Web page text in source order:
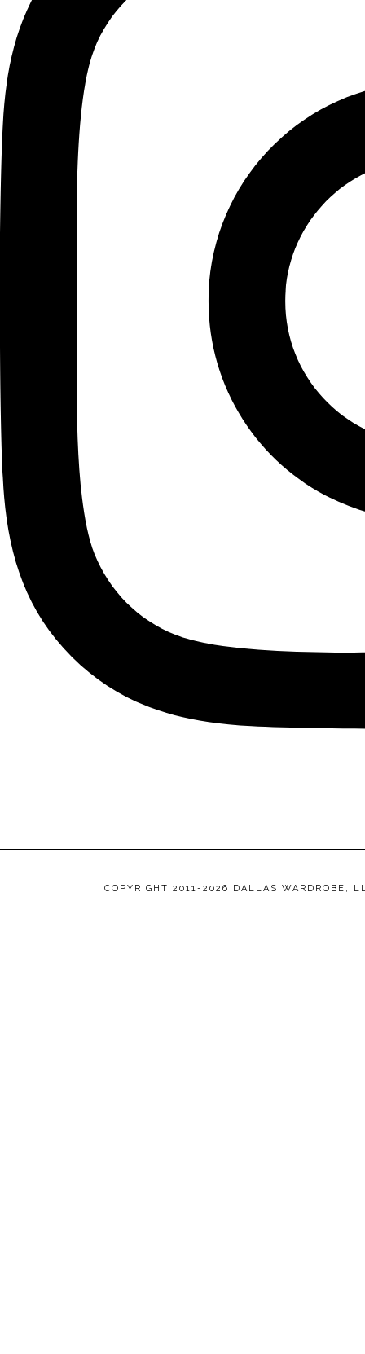
COPYRIGHT 2011-2026 DALLAS WARDROBE,